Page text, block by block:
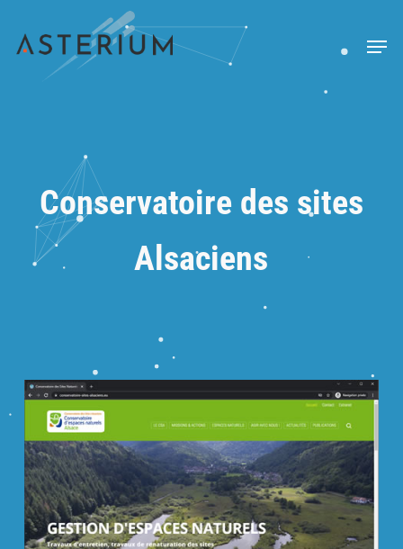
main
Menu
Conservatoire des sites
Alsaciens